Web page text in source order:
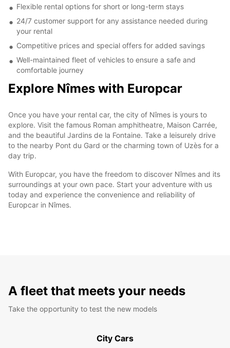
Flexible rental options for short or long-term stays
24/7 customer support for any assistance needed during
your rental
Competitive prices and special offers for added savings
Well-maintained fleet of vehicles to ensure a safe and
comfortable journey
Explore Nîmes with Europcar
Once you have your rental car, the city of Nîmes is yours to
explore. Visit the famous Roman amphitheatre, Maison Carrée,
and the beautiful Jardins de la Fontaine. Take a leisurely drive
to the nearby Pont du Gard or the charming town of Uzès for a
day trip.
With Europcar, you have the freedom to discover Nîmes and its
surroundings at your own pace. Start your adventure with us
today and experience the convenience and reliability of
Europcar in Nîmes.
A fleet that meets your needs
Take the opportunity to test the new models
City Cars